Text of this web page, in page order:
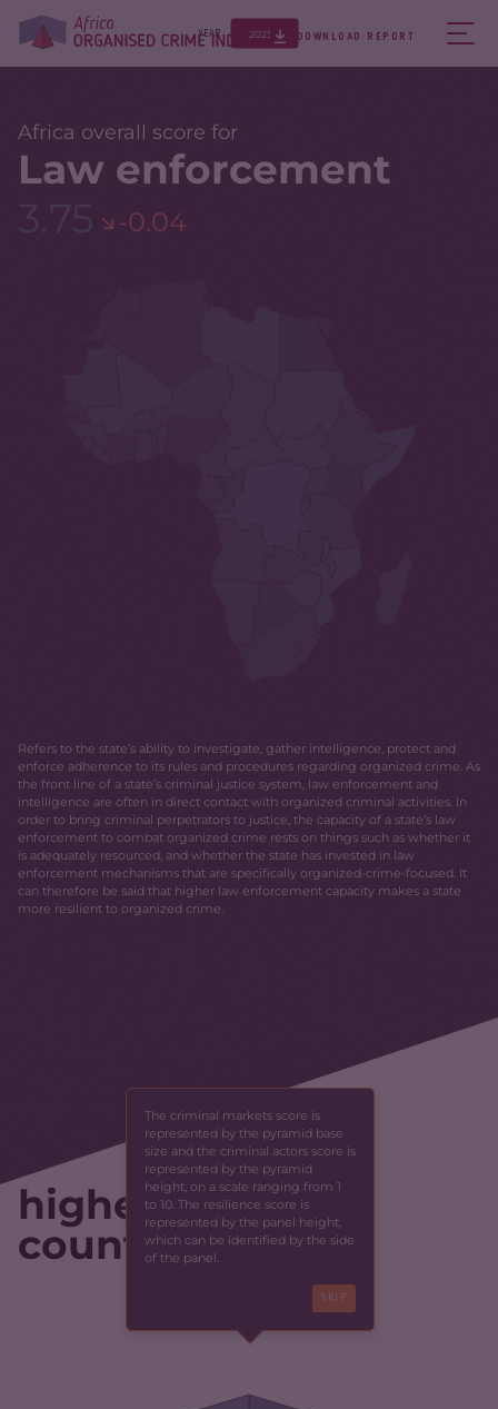
YEAR 2025 DOWNLOAD REPORT
Africa overall score for
Law enforcement
3.75
-0.04
Refers to the state’s ability to investigate, gather intelligence, protect and
enforce adherence to its rules and procedures regarding organized crime. As
the front line of a state’s criminal justice system, law enforcement and
intelligence are often in direct contact with organized criminal activities. In
order to bring criminal perpetrators to justice, the capacity of a state’s law
enforcement to combat organized crime rests on things such as whether it
is adequately resourced, and whether the state has invested in law
enforcement mechanisms that are specifically organized-crime-focused. It
can therefore be said that higher law enforcement capacity makes a state
more resilient to organized crime.
highest-scoring
countries
CRIMINALITY
CRIMINAL MARKETS
The criminal markets score is
represented by the pyramid base
size and the criminal actors score is
represented by the pyramid
height, on a scale ranging from 1
to 10. The resilience score is
represented by the panel height,
which can be identified by the side
of the panel.
SKIP